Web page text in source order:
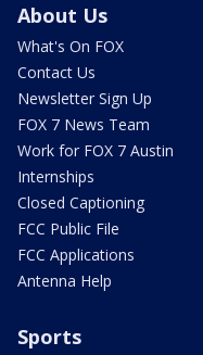
About Us
What's On FOX
Contact Us
Newsletter Sign Up
FOX 7 News Team
Work for FOX 7 Austin
Internships
Closed Captioning
FCC Public File
FCC Applications
Antenna Help
Sports